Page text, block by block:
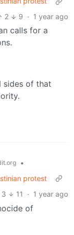
2
9 · 1 year ago
calls for a
sides of that
•
protest
3
11 · 1 year ago
of